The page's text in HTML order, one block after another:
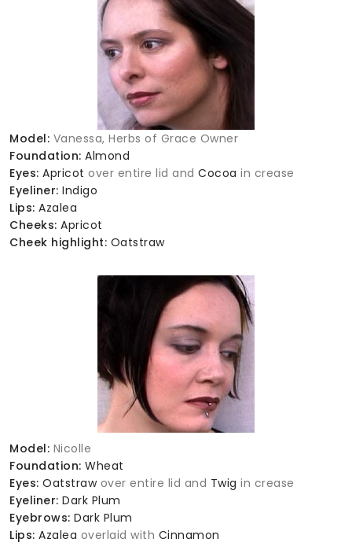
Model: Vanessa, Herbs of Grace Owner
Foundation: Almond
Eyes: Apricot over entire lid and Cocoa in crease
Eyeliner: Indigo
Lips: Azalea
Cheeks: Apricot
Cheek highlight: Oatstraw
Model: Nicolle
Foundation: Wheat
Eyes: Oatstraw over entire lid and Twig in crease
Eyeliner: Dark Plum
Eyebrows: Dark Plum
Lips: Azalea overlaid with Cinnamon